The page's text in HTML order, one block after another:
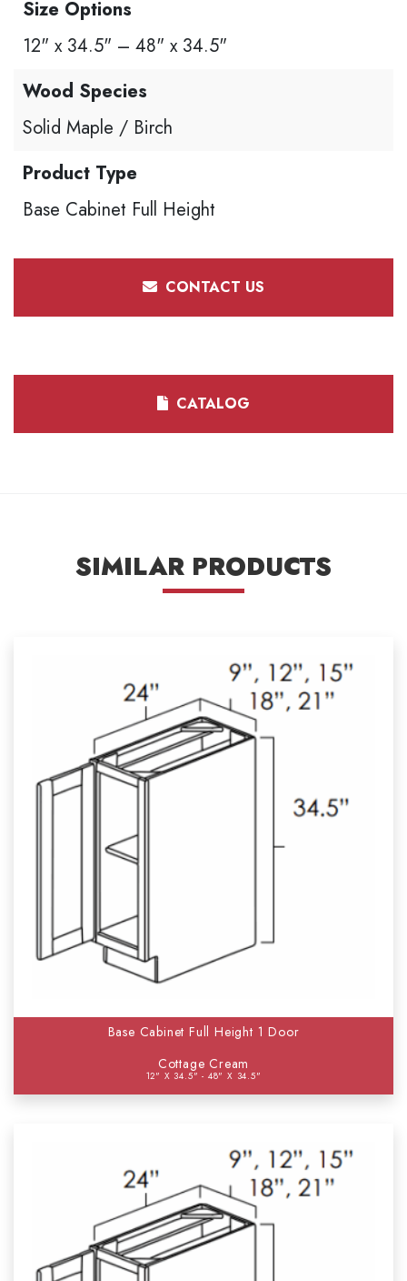
Size Options
12" x 34.5" – 48" x 34.5"
Wood Species
Solid Maple / Birch
Product Type
Base Cabinet Full Height
CONTACT US
CATALOG
SIMILAR PRODUCTS
Base Cabinet Full Height 1 Door
Cottage Cream
12" X 34.5" - 48" X 34.5"